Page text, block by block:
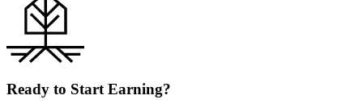
Ready to Start Earning?